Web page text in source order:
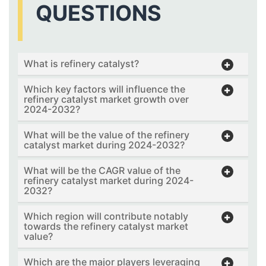
QUESTIONS
What is refinery catalyst?
Which key factors will influence the
refinery catalyst market growth over
2024-2032?
What will be the value of the refinery
catalyst market during 2024-2032?
What will be the CAGR value of the
refinery catalyst market during 2024-
2032?
Which region will contribute notably
towards the refinery catalyst market
value?
Which are the major players leveraging